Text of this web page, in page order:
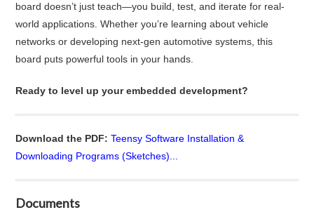
board doesn’t just teach—you build, test, and iterate for real-
world applications. Whether you’re learning about vehicle
networks or developing next-gen automotive systems, this
board puts powerful tools in your hands.
Ready to level up your embedded development?
Download the PDF: Teensy Software Installation &
Downloading Programs (Sketches)...
Documents